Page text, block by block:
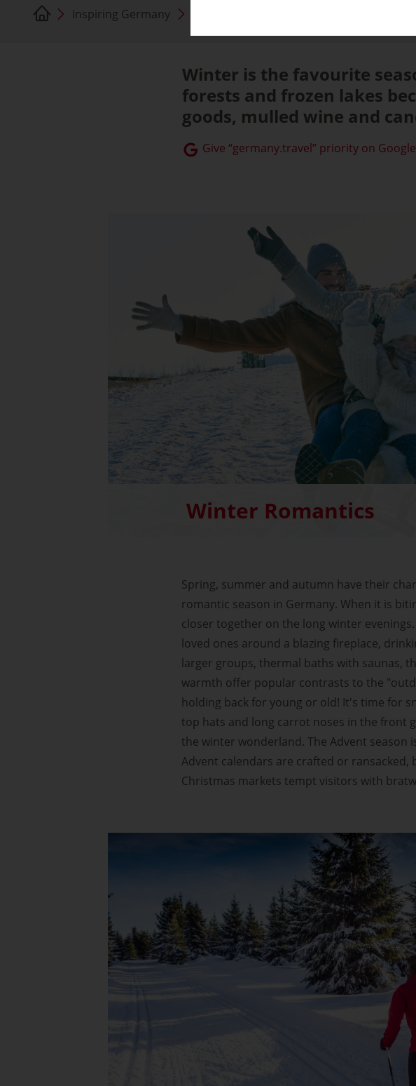
Inspiring Germany
Winter is the favourite
forests and frozen lakes
goods, mulled wine and
Give “germany.travel” priority on Google
Winter Romantics
Spring, summer and autumn have their
romantic season in Germany. When it is
closer together on the long winter
loved ones around a blazing fireplace,
larger groups, thermal baths with saunas,
warmth offer popular contrasts to the
holding back for young or old! It's time for
top hats and long carrot noses in the front
the winter wonderland. The Advent
Advent calendars are crafted or
Christmas markets tempt visitors with